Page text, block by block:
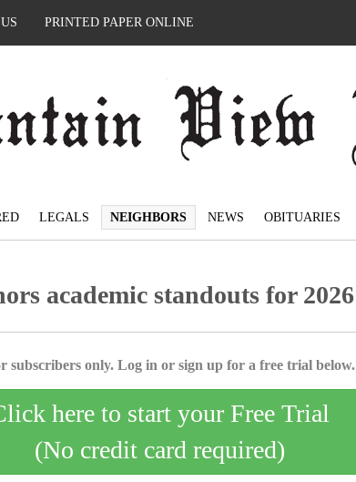
PRINTED PAPER ONLINE
LEGALS NEIGHBORS NEWS OBITUARIES
academic standouts for 2026
subscribers only. Log in or sign up for a free trial below.
here to start your Free Trial
(No credit card required)